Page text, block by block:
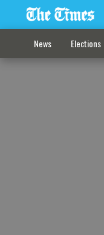
News Elections